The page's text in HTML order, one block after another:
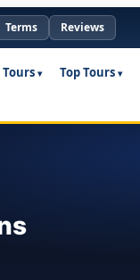
Terms Reviews
Top Tours